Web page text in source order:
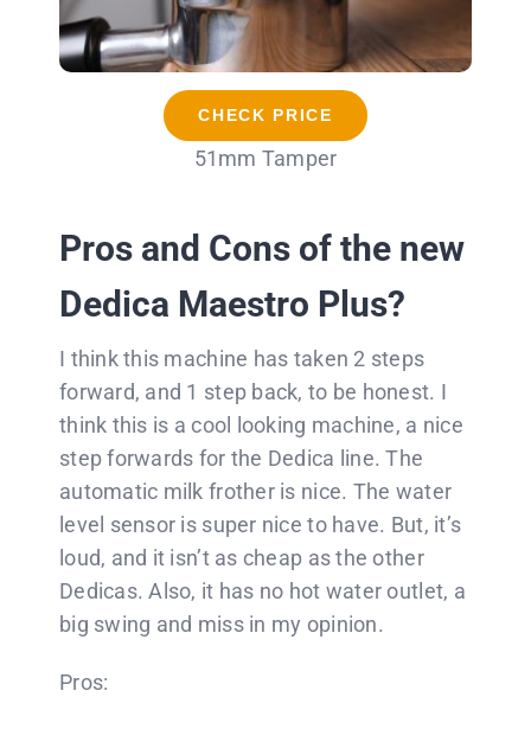
CHECK PRICE
51mm Tamper
Pros and Cons of the new
Dedica Maestro Plus?
I think this machine has taken 2 steps
forward, and 1 step back, to be honest. I
think this is a cool looking machine, a nice
step forwards for the Dedica line. The
automatic milk frother is nice. The water
level sensor is super nice to have. But, it’s
loud, and it isn’t as cheap as the other
Dedicas. Also, it has no hot water outlet, a
big swing and miss in my opinion.
Pros: